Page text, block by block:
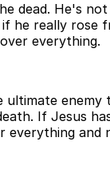
dead. He's
he really rose
everything.
ultimate enemy
If Jesus
everything and